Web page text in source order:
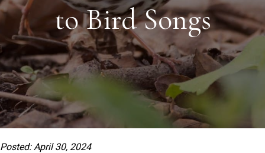
to Bird Songs
Posted: April 30, 2024